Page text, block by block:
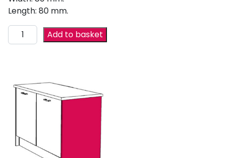
Length: 80 mm.
Add to basket